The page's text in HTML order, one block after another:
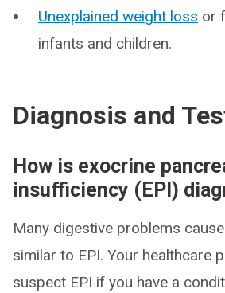
Unexplained weight loss or
infants and children.
Diagnosis and
How is exocrine
insufficiency (EPI)
Many digestive problems
similar to EPI. Your healthcare
suspect EPI if you have a